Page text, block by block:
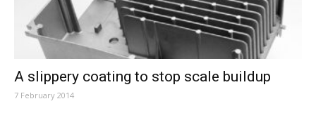
A slippery coating to stop scale buildup
7 February 2014